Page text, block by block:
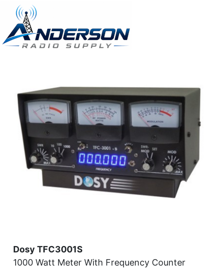
Dosy TFC3001S
1000 Watt Meter With Frequency Counter